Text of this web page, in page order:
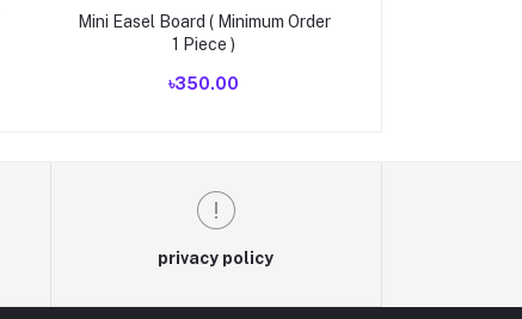
Mini Easel Board ( Minimum Order
1 Piece )
৳350.00
privacy policy